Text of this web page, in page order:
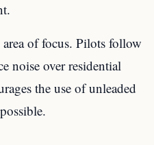
of focus. Pilots follow
noise over residential
the use of unleaded